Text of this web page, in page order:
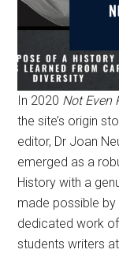
In 2020 Not Even
the site’s origin
editor, Dr Joan
emerged as a
History with a
made possible
dedicated work
students writers